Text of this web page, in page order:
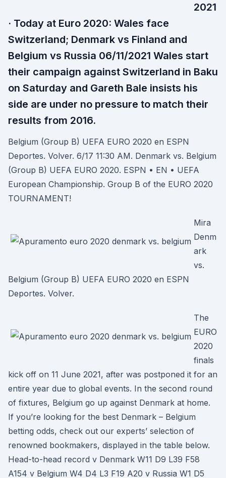
2021
· Today at Euro 2020: Wales face
Switzerland; Denmark vs Finland and
Belgium vs Russia 06/11/2021 Wales start
their campaign against Switzerland in Baku
on Saturday and Gareth Bale insists his
side are under no pressure to match their
results from 2016.
Belgium (Group B) UEFA EURO 2020 en ESPN
Deportes. Volver. 6/17 11:30 AM. Denmark vs. Belgium
(Group B) UEFA EURO 2020. ESPN • EN • UEFA
European Championship. Group B of the EURO 2020
TOURNAMENT!
Mira
Denm
ark
vs.
Belgium (Group B) UEFA EURO 2020 en ESPN
Deportes. Volver.
The
EURO
2020
finals
kick off on 11 June 2021, after was postponed it for an
entire year due to global events. In the second round
of fixtures, Belgium go up against Denmark at home.
If you’re looking for the best Denmark – Belgium
betting odds, check out our experts’ selection of
renowned bookmakers, displayed in the table below.
Head-to-head record v Denmark W11 D9 L39 F58
A154 v Belgium W4 D4 L3 F19 A20 v Russia W1 D5